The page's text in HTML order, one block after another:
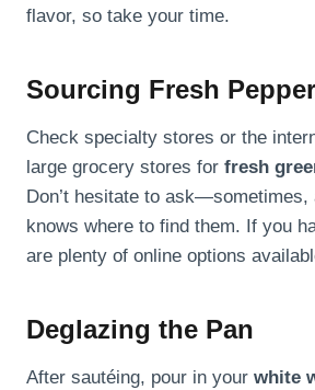
flavor, so take your time.
Sourcing Fresh
Check specialty stores or the
large grocery stores for fresh
Don’t hesitate to ask—sometimes,
knows where to find them. If you
are plenty of online options
Deglazing the Pan
After sautéing, pour in your white